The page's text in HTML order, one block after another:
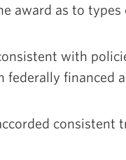
award as to
with
federally financed
consistent